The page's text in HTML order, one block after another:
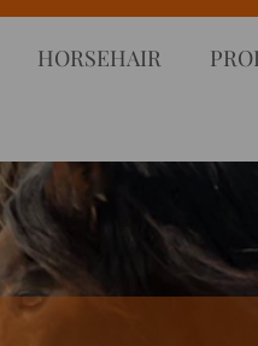
HORSEHAIR